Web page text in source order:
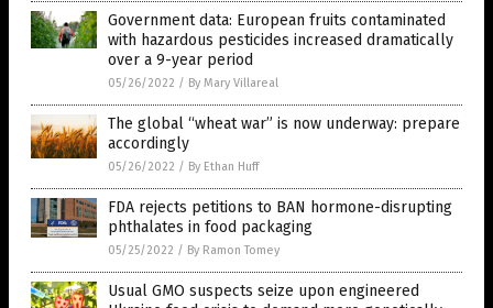
Government data: European fruits contaminated
with hazardous pesticides increased dramatically
over a 9-year period
05/26/2022 / By Mary Villareal
The global “wheat war” is now underway: prepare
accordingly
05/26/2022 / By Ethan Huff
FDA rejects petitions to BAN hormone-disrupting
phthalates in food packaging
05/25/2022 / By Ramon Tomey
Usual GMO suspects seize upon engineered